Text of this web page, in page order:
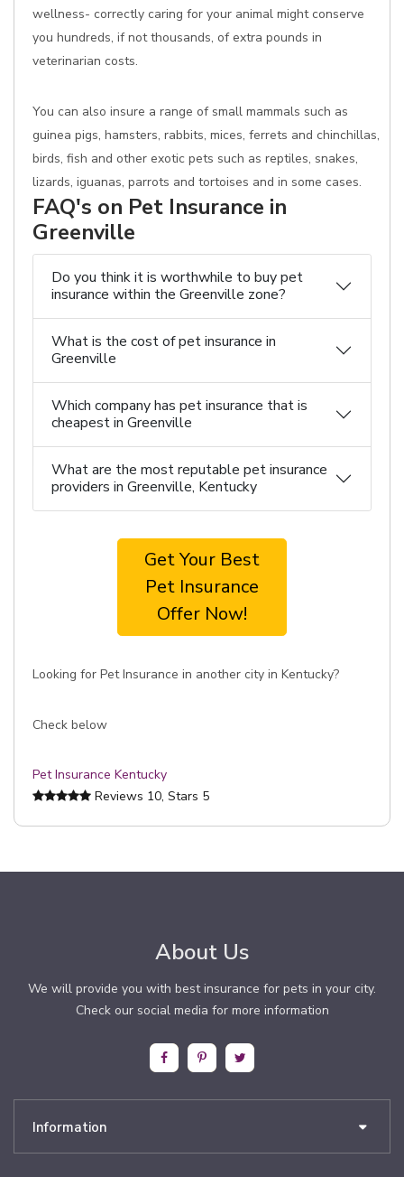
wellness- correctly caring for your animal might conserve
you hundreds, if not thousands, of extra pounds in
veterinarian costs.
You can also insure a range of small mammals such as
guinea pigs, hamsters, rabbits, mices, ferrets and chinchillas,
birds, fish and other exotic pets such as reptiles, snakes,
lizards, iguanas, parrots and tortoises and in some cases.
FAQ's on Pet Insurance in
Greenville
Do you think it is worthwhile to buy pet
insurance within the Greenville zone?
What is the cost of pet insurance in
Greenville
Which company has pet insurance that is
cheapest in Greenville
What are the most reputable pet insurance
providers in Greenville, Kentucky
Get Your Best
Pet Insurance
Offer Now!
Looking for Pet Insurance in another city in Kentucky?
Check below
Pet Insurance Kentucky
Reviews 10, Stars 5
About Us
We will provide you with best insurance for pets in your city.
Check our social media for more information
Information